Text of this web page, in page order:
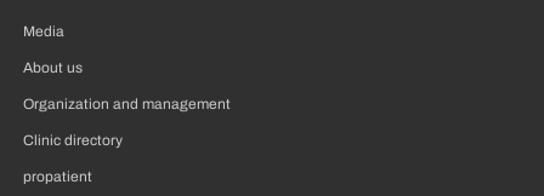
Media
About us
Organization and management
Clinic directory
propatient